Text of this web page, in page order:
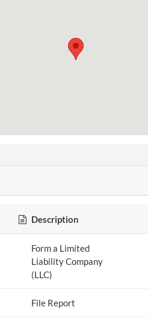
Description
Form a Limited
Liability Company
(LLC)
File Report